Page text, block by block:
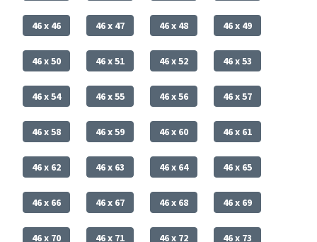
46 x 46 46 x 47 46 x 48 46 x 49
46 x 50 46 x 51 46 x 52 46 x 53
46 x 54 46 x 55 46 x 56 46 x 57
46 x 58 46 x 59 46 x 60 46 x 61
46 x 62 46 x 63 46 x 64 46 x 65
46 x 66 46 x 67 46 x 68 46 x 69
46 x 70 46 x 71 46 x 72 46 x 73